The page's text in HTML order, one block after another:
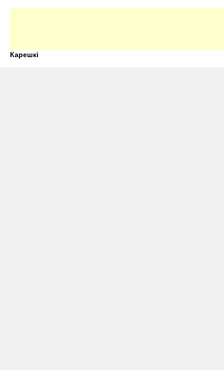
Карешкі